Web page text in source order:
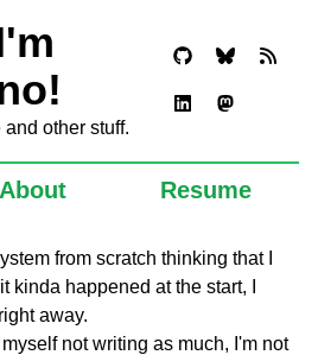
other stuff.
About Resume
from scratch thinking that I
kinda happened at the start, I
away.
not writing as much, I'm not